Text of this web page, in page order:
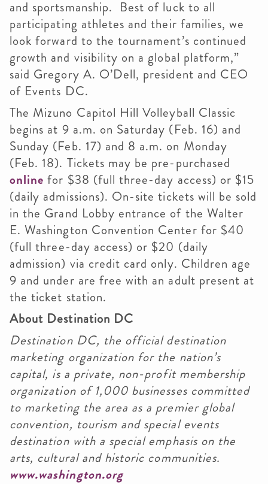
and sportsmanship. Best of luck to all
participating athletes and their families, we
look forward to the tournament’s continued
growth and visibility on a global platform,”
said Gregory A. O’Dell, president and CEO
of Events DC.
The Mizuno Capitol Hill Volleyball Classic
begins at 9 a.m. on Saturday (Feb. 16) and
Sunday (Feb. 17) and 8 a.m. on Monday
(Feb. 18). Tickets may be pre-purchased
online for $38 (full three-day access) or $15
(daily admissions). On-site tickets will be sold
in the Grand Lobby entrance of the Walter
E. Washington Convention Center for $40
(full three-day access) or $20 (daily
admission) via credit card only. Children age
9 and under are free with an adult present at
the ticket station.
About Destination DC
Destination DC, the official destination
marketing organization for the nation’s
capital, is a private, non-profit membership
organization of 1,000 businesses committed
to marketing the area as a premier global
convention, tourism and special events
destination with a special emphasis on the
arts, cultural and historic communities.
www.washington.org